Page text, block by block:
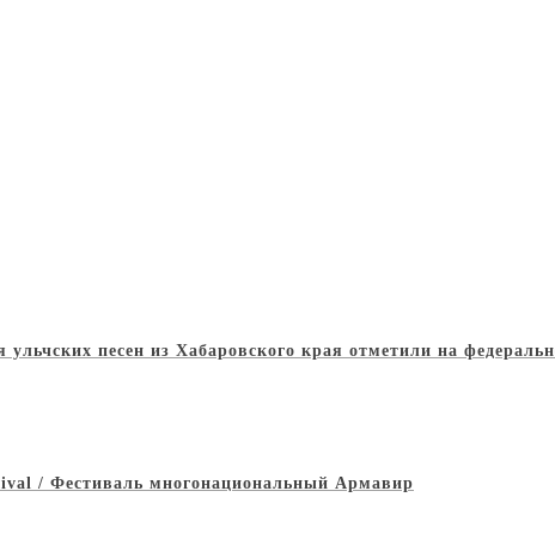
ульчских песен из Хабаровского края отметили на
/ Фестиваль многонациональный Армавир